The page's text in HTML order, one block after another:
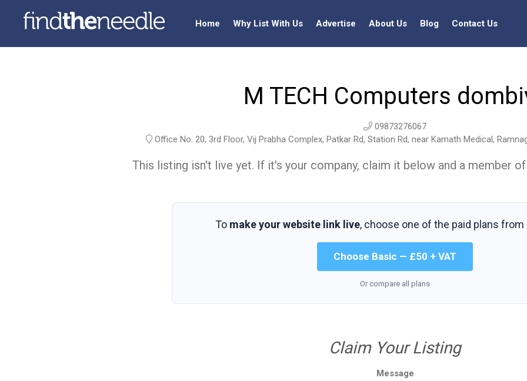
Home Why List With Us Advertise About Us Blog Contact Us
M TECH Computers
09873276067
Office No. 20, 3rd Floor, Vij Prabha Complex, Patkar Rd, Station Rd, near Kamath Medical,
This listing isn't live yet. If it's your company, claim it below and a member
To make your website link live, choose one of the paid plans from
Choose Basic — £50 + VAT
Or compare all plans
Claim Your Listing
Message